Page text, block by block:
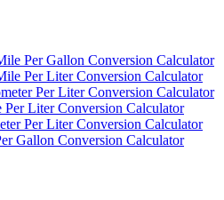
Per Gallon Conversion Calculator
Per Liter Conversion Calculator
Per Liter Conversion Calculator
Liter Conversion Calculator
Per Liter Conversion Calculator
Gallon Conversion Calculator